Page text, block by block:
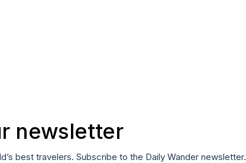
newsletter
best travelers. Subscribe to the Daily Wander newsletter.